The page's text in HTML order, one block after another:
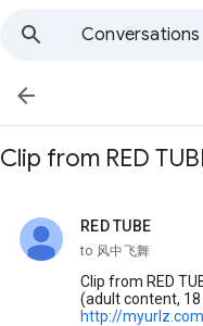
Conversations

Clip from RED
RED TUBE
unread,
to 风中飞舞
Clip from RED
(adult content, 18
http://